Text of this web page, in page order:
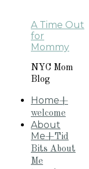
A Time Out
for
Mommy
NYC Mom
Blog
Home+
welcome
About
Me+Tid
Bits About
Me